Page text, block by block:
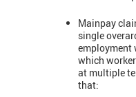
Mainpay
single
employment
which
at multiple
that: